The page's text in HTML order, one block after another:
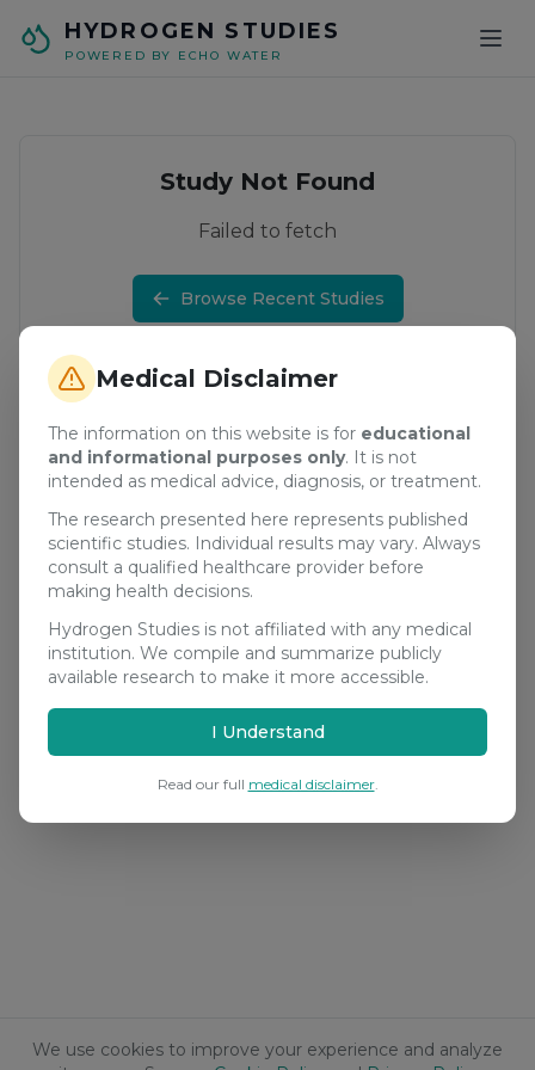
We use cookies to improve your experience and analyze
Medical Disclaimer
The information on this website is for educational
and informational purposes only. It is not
intended as medical advice, diagnosis, or treatment.
The research presented here represents published
scientific studies. Individual results may vary. Always
consult a qualified healthcare provider before
making health decisions.
Hydrogen Studies is not affiliated with any medical
institution. We compile and summarize publicly
available research to make it more accessible.
I Understand
Read our full medical disclaimer.
HYDROGEN STUDIES
POWERED BY ECHO WATER
Study Not Found
Failed to fetch
Browse Recent Studies